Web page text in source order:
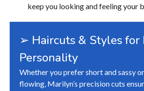
keep you looking and feeling your
➢ Haircuts & Styles for
Personality
Whether you prefer short and sassy
flowing, Marilyn’s precision cuts